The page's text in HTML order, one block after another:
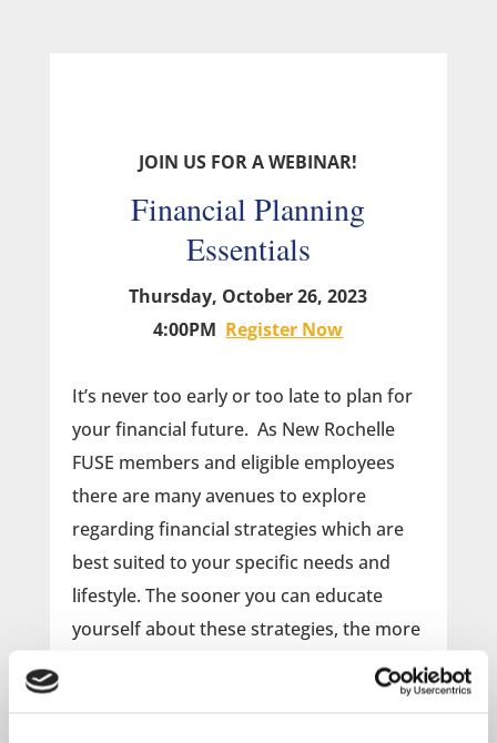
JOIN US FOR A WEBINAR!
Financial Planning
Essentials
Thursday, October 26, 2023
4:00PM Register Now
It’s never too early or too late to plan for
your financial future. As New Rochelle
FUSE members and eligible employees
there are many avenues to explore
regarding financial strategies which are
best suited to your specific needs and
lifestyle. The sooner you can educate
yourself about these strategies, the more
time you will have to implement them and